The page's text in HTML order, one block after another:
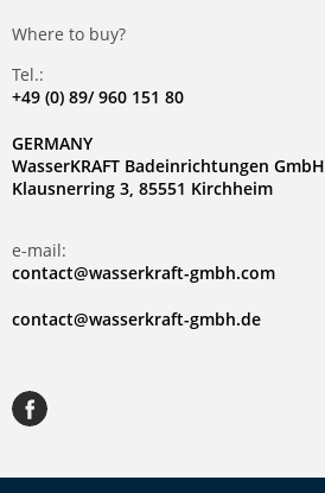
Where to buy?
Tel.:
+49 (0) 89/ 960 151 80
GERMANY
WasserKRAFT Badeinrichtungen GmbH
Klausnerring 3, 85551 Kirchheim
e-mail:
contact@wasserkraft-gmbh.com
contact@wasserkraft-gmbh.de